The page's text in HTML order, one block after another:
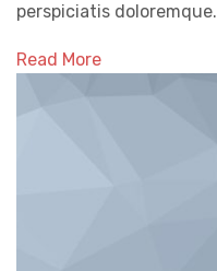
perspiciatis doloremque.
Read More